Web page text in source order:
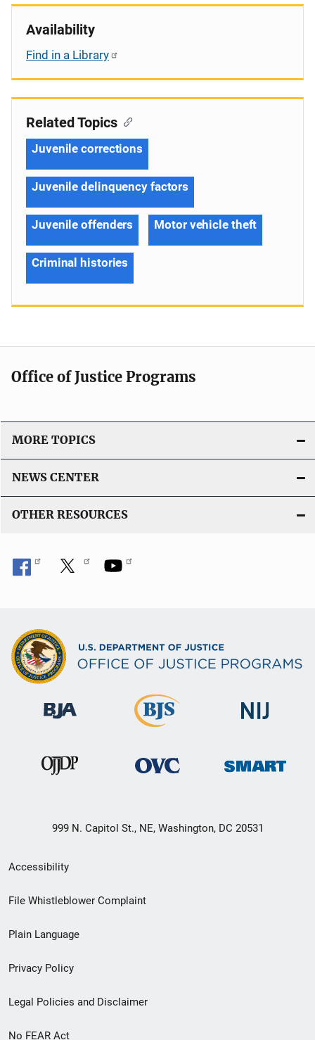
Availability
Find in a Library
Related Topics
Juvenile corrections
Juvenile delinquency factors
Juvenile offenders Motor vehicle theft
Criminal histories
Office of Justice Programs
MORE TOPICS
NEWS CENTER
OTHER RESOURCES
999 N. Capitol St., NE, Washington, DC 20531
Secondary
Footer
menu
Accessibility
File Whistleblower Complaint
Plain Language
Privacy Policy
Legal Policies and Disclaimer
No FEAR Act